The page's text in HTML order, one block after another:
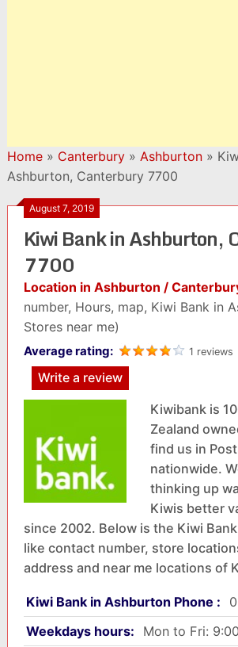
Home» Canterbury» Ashburton»
Ashburton, Canterbury 7700
August 7, 2019
Kiwi Bank in Ashburton,
7700
Location in Ashburton /
number, Hours, map, Kiwi Bank in
Stores near me)
Average rating: 1 reviews
Write a review
Kiwibank is
Zealand
find us in
nationwide.
thinking up
Kiwis better
since 2002. Below is the Kiwi
like contact number, store
address and near me locations of
Kiwi Bank in Ashburton Phone :
Weekdays hours:
Mon to Fri: